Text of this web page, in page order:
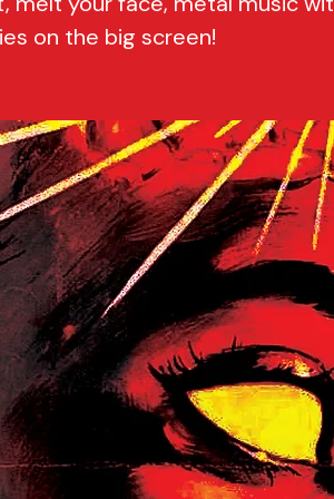
on the big screen!